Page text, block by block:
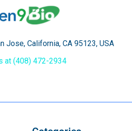
Jose, California, CA 95123, USA
at (408) 472-2934